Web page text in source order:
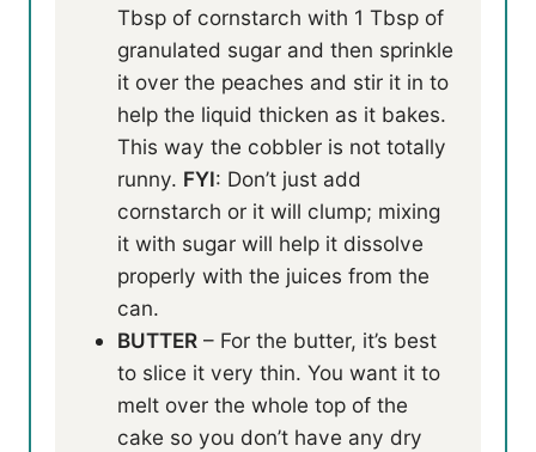
Tbsp of cornstarch with 1 Tbsp of
granulated sugar and then sprinkle
it over the peaches and stir it in to
help the liquid thicken as it bakes.
This way the cobbler is not totally
runny. FYI: Don’t just add
cornstarch or it will clump; mixing
it with sugar will help it dissolve
properly with the juices from the
can.
BUTTER – For the butter, it’s best
to slice it very thin. You want it to
melt over the whole top of the
cake so you don’t have any dry